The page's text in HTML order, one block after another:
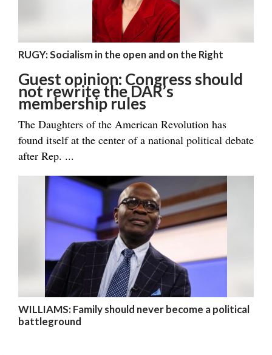
RUGY: Socialism in the open and on the Right
Guest opinion: Congress should
not rewrite the DAR’s
membership rules
The Daughters of the American Revolution has
found itself at the center of a national political debate
after Rep. ...
WILLIAMS: Family should never become a political
battleground